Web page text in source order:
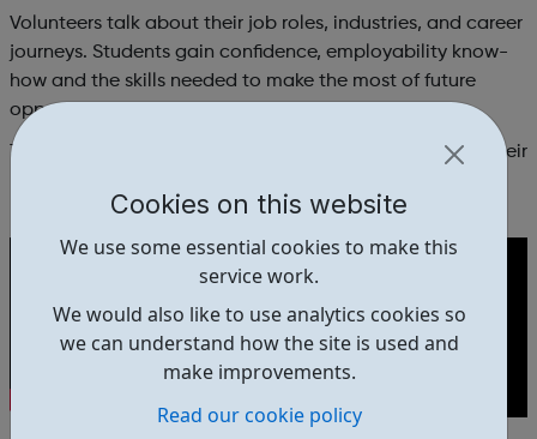
Cookies on this website
We use some essential cookies to make this
service work.
We would also like to use analytics cookies so
we can understand how the site is used and
make improvements.
Read our cookie policy
Volunteers talk about their job roles, industries, and career
journeys. Students gain confidence, employability know-
how and the skills needed to make the most of future
opportunities.
The final week is a trip to a real workplace to practice their